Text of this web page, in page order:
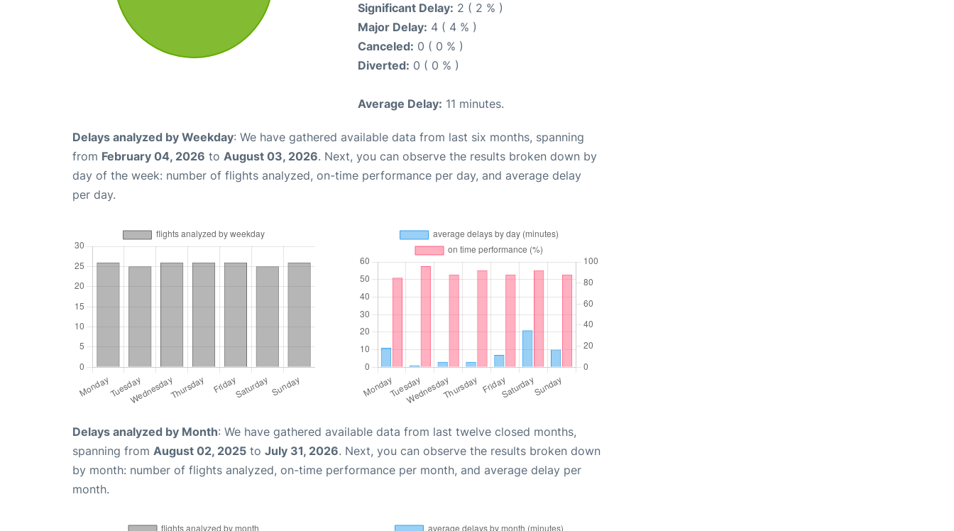
Significant Delay: 2 ( 2 % )
Major Delay: 4 ( 4 % )
Canceled: 0 ( 0 % )
Diverted: 0 ( 0 % )
Average Delay: 11 minutes.
Delays analyzed by Weekday: We have gathered available data from last six months, spanning
from February 04, 2026 to August 03, 2026. Next, you can observe the results broken down by
day of the week: number of flights analyzed, on-time performance per day, and average delay
per day.
Delays analyzed by Month: We have gathered available data from last twelve closed months,
spanning from August 02, 2025 to July 31, 2026. Next, you can observe the results broken down
by month: number of flights analyzed, on-time performance per month, and average delay per
month.